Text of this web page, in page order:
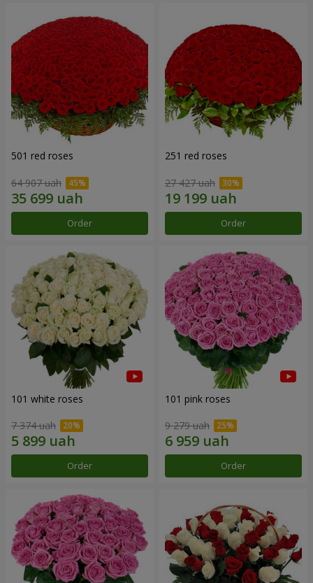
501 red roses
64 907 uah
Order
251 red roses
27 427 uah
Order
101 white roses
7 374 uah
Order
101 pink roses
9 279 uah
Order